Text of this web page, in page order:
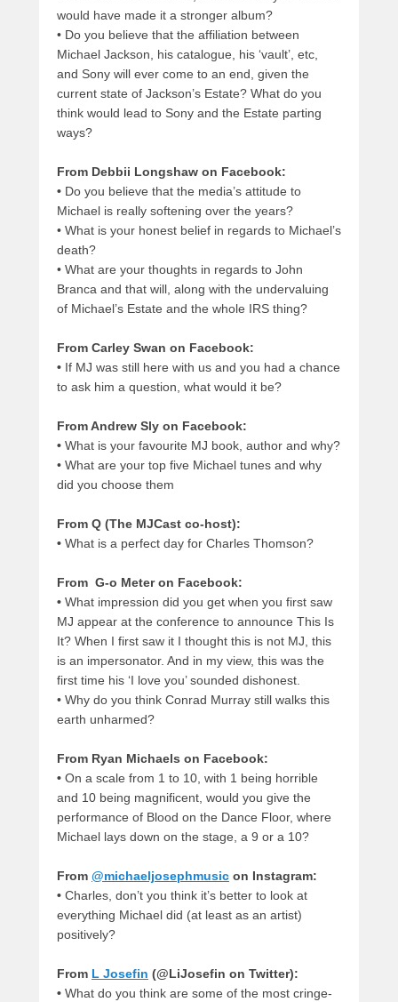
would have made it a stronger album?
• Do you believe that the affiliation between
Michael Jackson, his catalogue, his ‘vault’, etc,
and Sony will ever come to an end, given the
current state of Jackson’s Estate? What do you
think would lead to Sony and the Estate parting
ways?
From Debbii Longshaw on Facebook:
• Do you believe that the media’s attitude to
Michael is really softening over the years?
• What is your honest belief in regards to Michael’s
death?
• What are your thoughts in regards to John
Branca and that will, along with the undervaluing
of Michael’s Estate and the whole IRS thing?
From Carley Swan on Facebook:
• If MJ was still here with us and you had a chance
to ask him a question, what would it be?
From Andrew Sly on Facebook:
• What is your favourite MJ book, author and why?
• What are your top five Michael tunes and why
did you choose them
From Q (The MJCast co-host):
• What is a perfect day for Charles Thomson?
From G-o Meter on Facebook:
• What impression did you get when you first saw
MJ appear at the conference to announce This Is
It? When I first saw it I thought this is not MJ, this
is an impersonator. And in my view, this was the
first time his ‘I love you’ sounded dishonest.
• Why do you think Conrad Murray still walks this
earth unharmed?
From Ryan Michaels on Facebook:
• On a scale from 1 to 10, with 1 being horrible
and 10 being magnificent, would you give the
performance of Blood on the Dance Floor, where
Michael lays down on the stage, a 9 or a 10?
From @michaeljosephmusic on Instagram:
• Charles, don’t you think it’s better to look at
everything Michael did (at least as an artist)
positively?
From L Josefin (@LiJosefin on Twitter):
• What do you think are some of the most cringe-